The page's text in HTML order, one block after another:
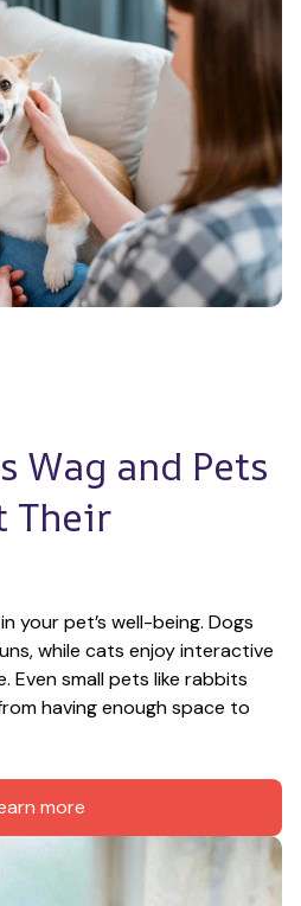
Wag and Pets
Their
your pet’s well-being. Dogs
while cats enjoy interactive
Even small pets like rabbits
having enough space to
more